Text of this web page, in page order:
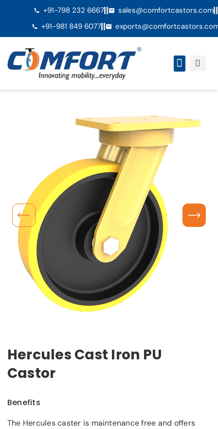
+91-798 232 6667
sales@comfortcastors.com
+91-981 849 6077
Hercules Cast Iron PU
Castor
Benefits
The Hercules caster is maintenance free and offers